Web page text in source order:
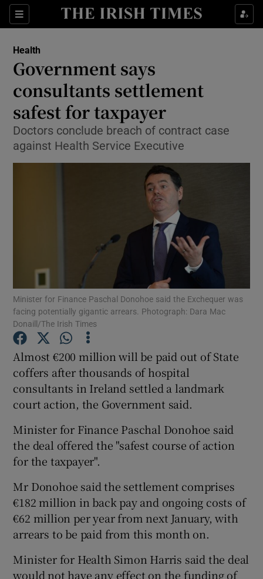
Sections
Show Culture sub sections
Show Technology sub sections
Show Motors sub sections
Show Podcasts sub sections
Show Gaeilge sub sections
Show History sub sections
Show Sponsored sub sections
Health
Government says
consultants settlement
safest for taxpayer
Doctors conclude breach of contract case
against Health Service Executive
Minister for Finance Paschal Donohoe said the Exchequer was
facing potentially gigantic arrears. Photograph: Dara Mac
Donaill/The Irish Times
Almost €200 million will be paid out of State
coffers after thousands of hospital
consultants in Ireland settled a landmark
court action, the Government said.
Minister for Finance Paschal Donohoe said
the deal offered the "safest course of action
for the taxpayer".
Mr Donohoe said the settlement comprises
€182 million in back pay and ongoing costs of
€62 million per year from next January, with
arrears to be paid from this month on.
Minister for Health Simon Harris said the deal
would not have any effect on the funding of